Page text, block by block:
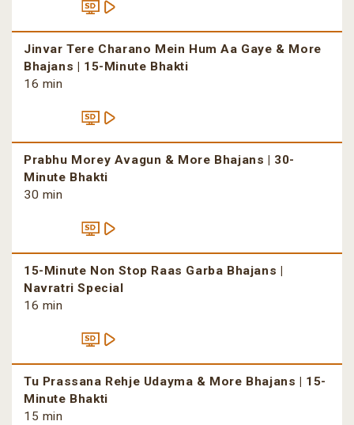
Jinvar Tere Charano Mein Hum Aa Gaye & More
Bhajans | 15-Minute Bhakti
16 min
Prabhu Morey Avagun & More Bhajans | 30-
Minute Bhakti
30 min
15-Minute Non Stop Raas Garba Bhajans |
Navratri Special
16 min
Tu Prassana Rehje Udayma & More Bhajans | 15-
Minute Bhakti
15 min